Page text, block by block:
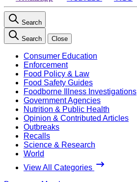
Search
Search Close
Consumer Education
Enforcement
Food Policy & Law
Food Safety Guides
Foodborne Illness Investigations
Government Agencies
Nutrition & Public Health
Opinion & Contributed Articles
Outbreaks
Recalls
Science & Research
World
View All Categories